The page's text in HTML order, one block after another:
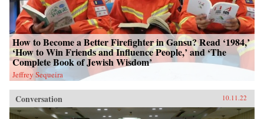
How to Become a Better Firefighter in Gansu? Read ‘1984,’
‘How to Win Friends and Influence People,’ and ‘The
Complete Book of Jewish Wisdom’
Jeffrey Sequeira
Conversation 10.11.22